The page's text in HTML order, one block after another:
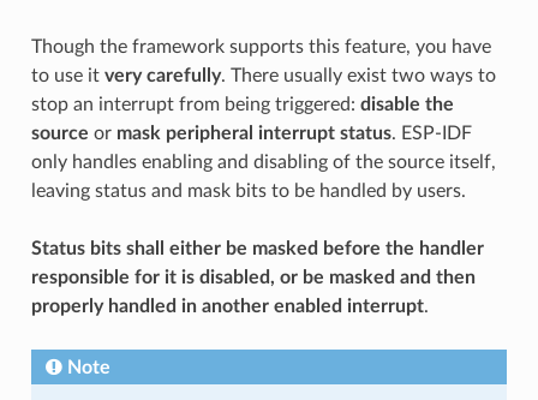
Though the framework supports this feature, you have
to use it very carefully. There usually exist two ways to
stop an interrupt from being triggered: disable the
source or mask peripheral interrupt status. ESP-IDF
only handles enabling and disabling of the source itself,
leaving status and mask bits to be handled by users.
Status bits shall either be masked before the handler
responsible for it is disabled, or be masked and then
properly handled in another enabled interrupt.
Note